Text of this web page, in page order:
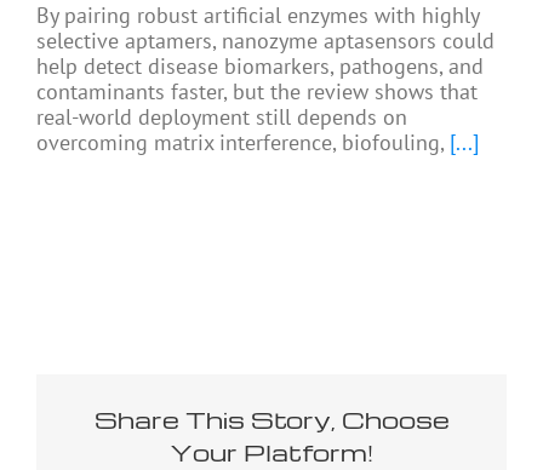
By pairing robust artificial enzymes with highly
selective aptamers, nanozyme aptasensors could
help detect disease biomarkers, pathogens, and
contaminants faster, but the review shows that
real-world deployment still depends on
overcoming matrix interference, biofouling, [...]
Share This Story, Choose
Your Platform!